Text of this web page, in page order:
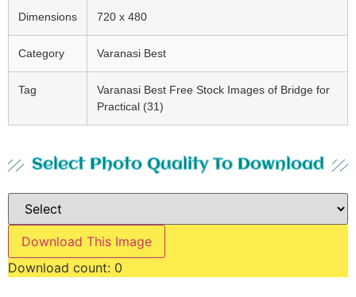
Dimensions 720 x 480
Category Varanasi Best
Tag
Varanasi Best Free Stock Images of Bridge for
Practical (31)
Select Photo Quality To Download
Download This Image
Download count: 0